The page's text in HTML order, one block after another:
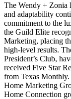
The Wendy + Zonia
and adaptability
commitment to the
the Guild Elite
Marketing, placing
high-level results.
President’s Club,
received Five Star
from Texas
Home Marketing
Home Connection